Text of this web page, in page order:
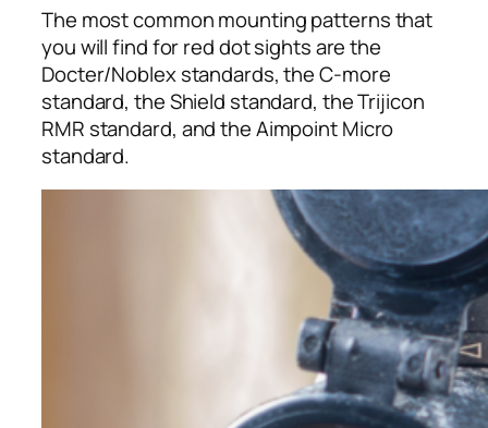
The most common mounting patterns that
you will find for red dot sights are the
Docter/Noblex standards, the C-more
standard, the Shield standard, the Trijicon
RMR standard, and the Aimpoint Micro
standard.